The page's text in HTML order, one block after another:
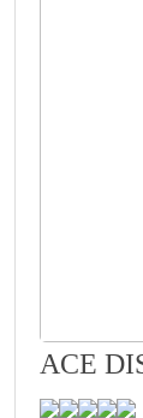
ACE